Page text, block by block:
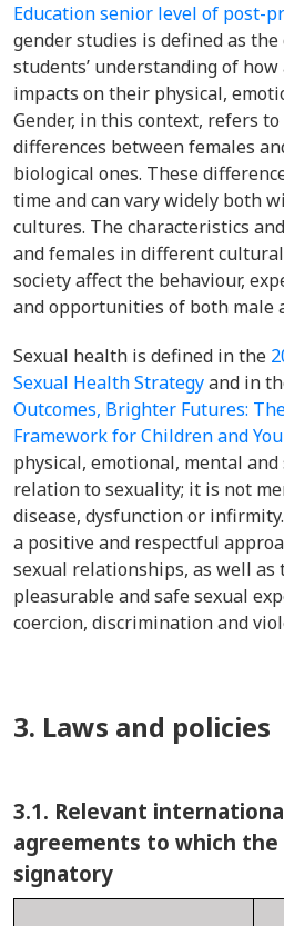
Education senior level of post-
gender studies is defined as
students’ understanding of how
impacts on their physical,
Gender, in this context, refers to
differences between females
biological ones. These
time and can vary widely both
cultures. The characteristics
and females in different
society affect the behaviour,
and opportunities of both male
Sexual health is defined in the
Sexual Health Strategyand in
Outcomes, Brighter Futures:
Framework for Children and
physical, emotional, mental
relation to sexuality; it is not
disease, dysfunction or
a positive and respectful appro
sexual relationships, as well
pleasurable and safe sexual
coercion, discrimination and
3. Laws and policies
3.1. Relevant
agreements to which the
signatory